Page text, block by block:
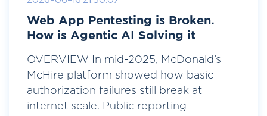
Web App Pentesting is Broken.
How is Agentic AI Solving it
OVERVIEW In mid-2025, McDonald’s
McHire platform showed how basic
authorization failures still break at
internet scale. Public reporting